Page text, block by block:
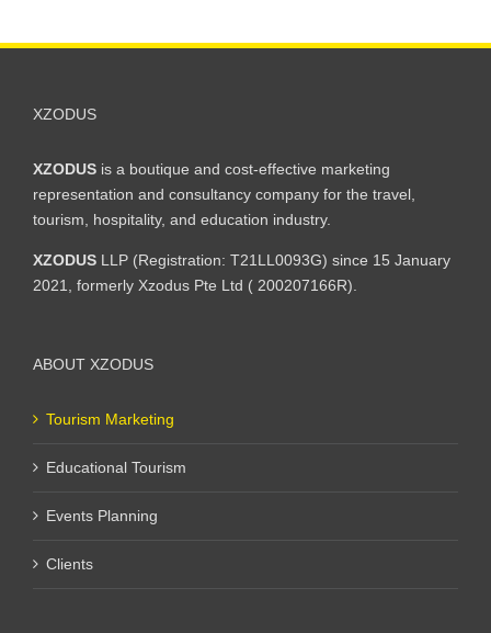
XZODUS
XZODUS is a boutique and cost-effective marketing
representation and consultancy company for the travel,
tourism, hospitality, and education industry.
XZODUS LLP (Registration: T21LL0093G) since 15 January
2021, formerly Xzodus Pte Ltd ( 200207166R).
ABOUT XZODUS
Tourism Marketing
Educational Tourism
Events Planning
Clients